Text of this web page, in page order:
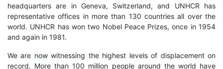
headquarters are in Geneva, Switzerland, and UNHCR has
representative offices in more than 130 countries all over the
world. UNHCR has won two Nobel Peace Prizes, once in 1954
and again in 1981.
We are now witnessing the highest levels of displacement on
record. More than 100 million people around the world have